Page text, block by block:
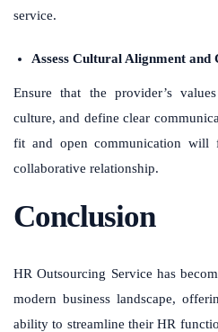
service.
Assess Cultural Alignment and
Ensure that the provider’s
culture, and define clear
fit and open communication will
collaborative relationship.
Conclusion
HR Outsourcing Service has
modern business landscape,
ability to streamline their HR